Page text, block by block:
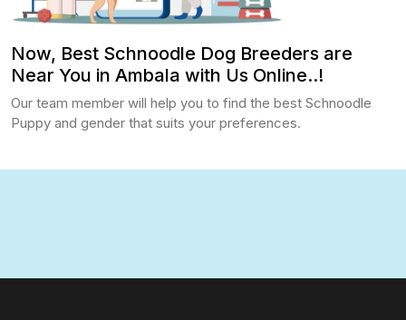
Now, Best Schnoodle Dog Breeders are
Near You in Ambala with Us Online..!
Our team member will help you to find the best Schnoodle
Puppy and gender that suits your preferences.